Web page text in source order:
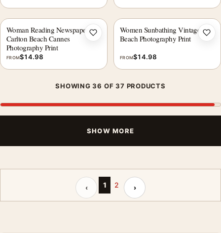
Woman Reading Newspaper at
Carlton Beach Cannes
Photography Print
FROM$14.98
Add to wishlist
Women Sunbathing Vintage
Beach Photography Print
FROM$14.98
SHOWING 36 OF 37 PRODUCTS
SHOW MORE
Previous page
‹ 1 2 Next page
›